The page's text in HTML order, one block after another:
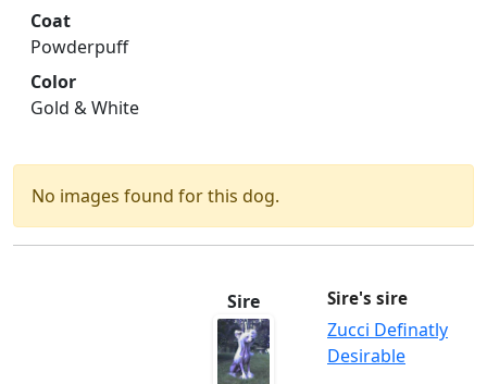
Coat
Powderpuff
Color
Gold & White
No images found for this dog.
Sire Sire's sire
Zucci Definatly
Desirable